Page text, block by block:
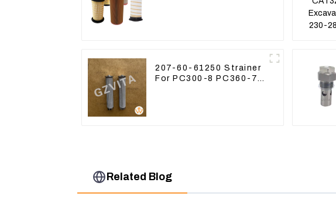
207-60-61250 Strainer
For PC300-8 PC360-7
Related Blog